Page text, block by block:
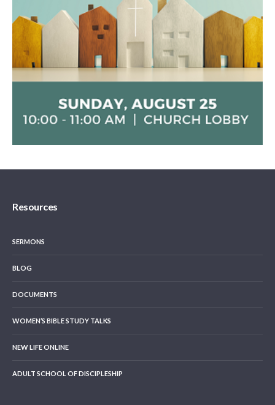
Resources
SERMONS
BLOG
DOCUMENTS
WOMEN’S BIBLE STUDY TALKS
NEW LIFE ONLINE
ADULT SCHOOL OF DISCIPLESHIP